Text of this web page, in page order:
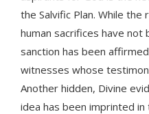
the Salvific Plan. While
human sacrifices have
sanction has been
witnesses whose
Another hidden, Divine
idea has been imprinted